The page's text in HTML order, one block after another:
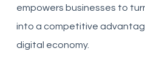
empowers businesses to
into a competitive
digital economy.